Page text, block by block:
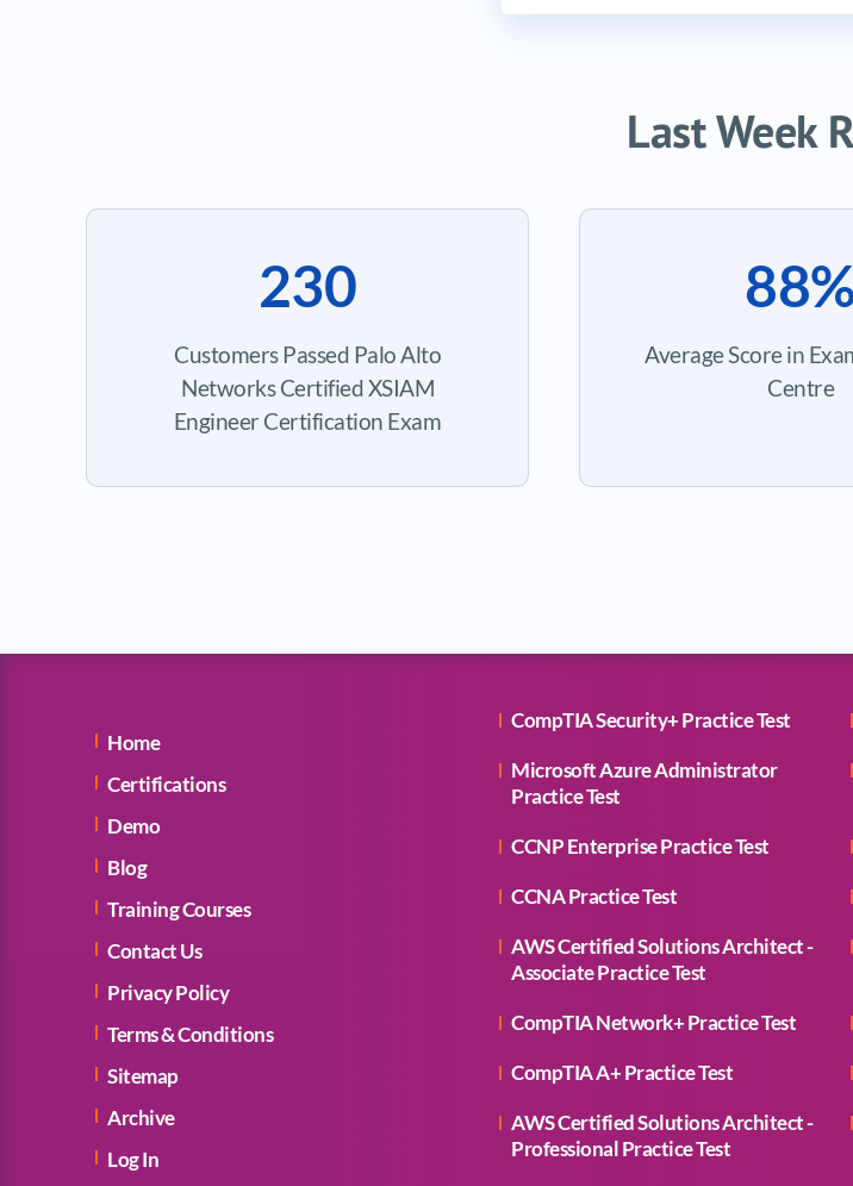
Last Week
230
Customers Passed Palo Alto
Networks Certified XSIAM
Engineer Certification Exam
88%
Average Score in
Centre
Home
Certifications
Demo
Blog
Training Courses
Contact Us
Privacy Policy
Terms & Conditions
Sitemap
Archive
Log In
CompTIA Security+ Practice Test
Microsoft Azure Administrator
Practice Test
CCNP Enterprise Practice Test
CCNA Practice Test
AWS Certified Solutions Architect -
Associate Practice Test
CompTIA Network+ Practice Test
CompTIA A+ Practice Test
AWS Certified Solutions Architect -
Professional Practice Test